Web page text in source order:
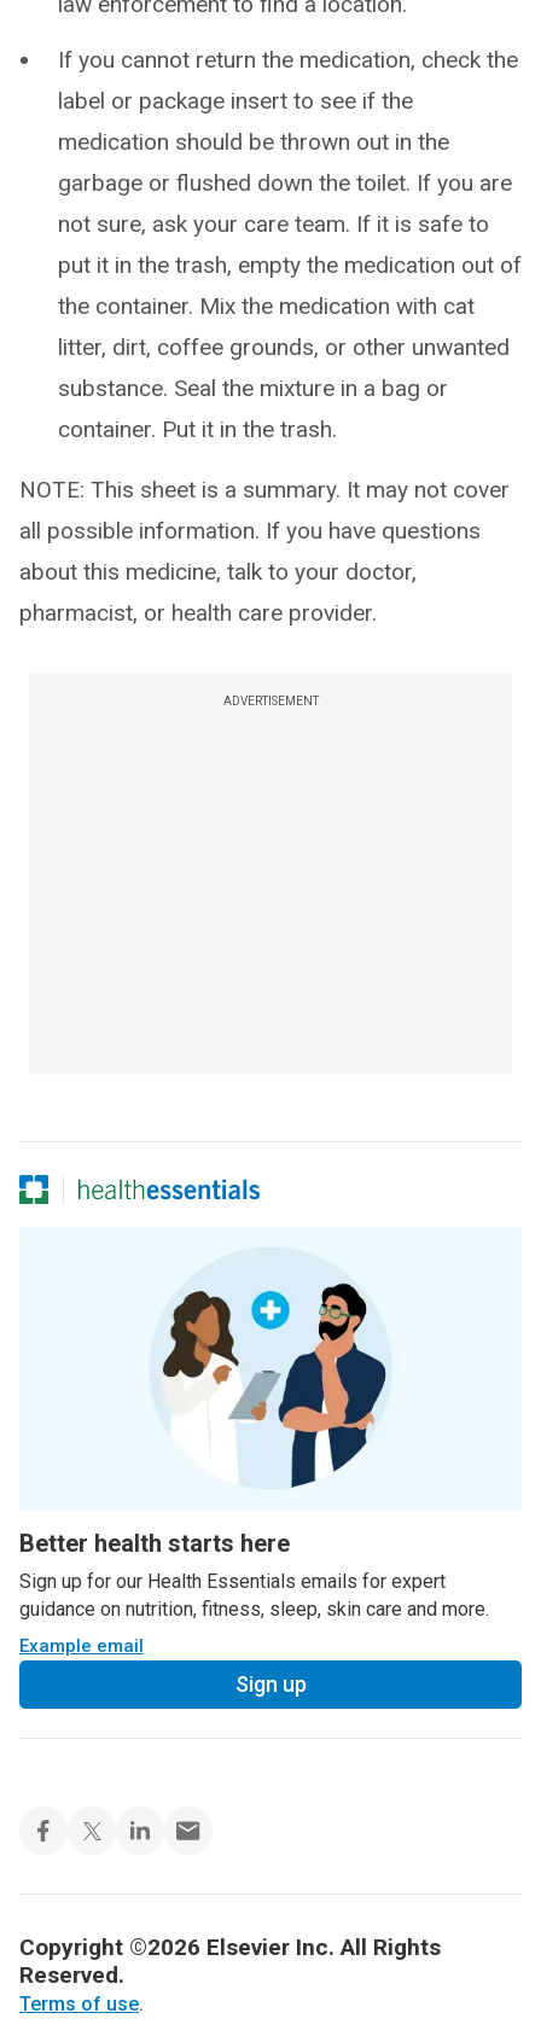
If you cannot return the medication, check the
label or package insert to see if the
medication should be thrown out in the
garbage or flushed down the toilet. If you are
not sure, ask your care team. If it is safe to
put it in the trash, empty the medication out of
the container. Mix the medication with cat
litter, dirt, coffee grounds, or other unwanted
substance. Seal the mixture in a bag or
container. Put it in the trash.
NOTE: This sheet is a summary. It may not cover
all possible information. If you have questions
about this medicine, talk to your doctor,
pharmacist, or health care provider.
ADVERTISEMENT
Better health starts here
Sign up for our Health Essentials emails for expert
guidance on nutrition, fitness, sleep, skin care and more.
Example email
Sign up
Copyright ©2026 Elsevier Inc. All Rights
Reserved.
Terms of use.